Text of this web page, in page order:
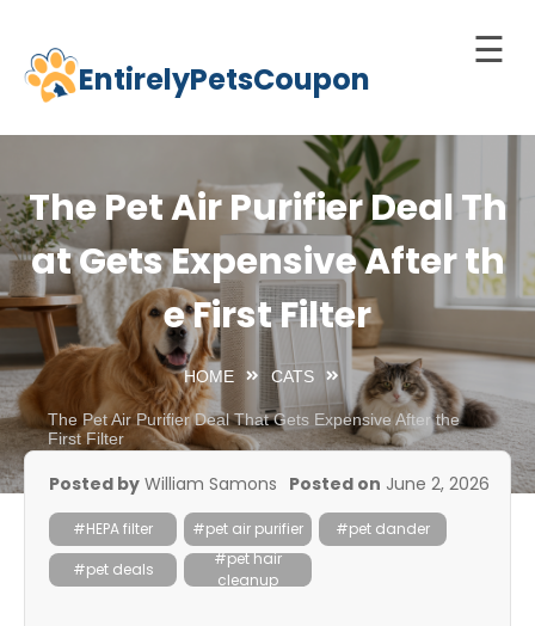
Skip
content
EntirelyPetsCoupon
☰
Home
Dogs
Pets
Best
Litter
Box
The Pet Air Purifier Deal Th
at Gets Expensive After th
e First Filter
HOME CATS
The Pet Air Purifier Deal That Gets Expensive After the
First Filter
Posted by William Samons Posted on June 2, 2026
#HEPA filter #pet air purifier
#pet dander
#pet deals
#pet hair
cleanup